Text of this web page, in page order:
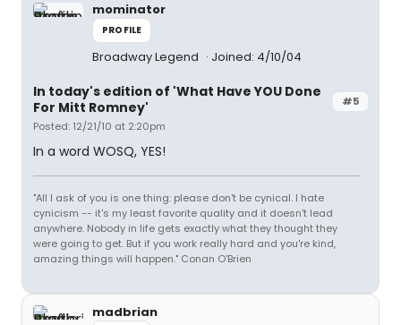
mominator
PROFILE
Broadway Legend Joined: 4/10/04
#5
In today's edition of 'What Have YOU Done
For Mitt Romney'
Posted: 12/21/10 at 2:20pm
In a word WOSQ, YES!
"All I ask of you is one thing: please don't be cynical. I hate
cynicism -- it's my least favorite quality and it doesn't lead
anywhere. Nobody in life gets exactly what they thought they
were going to get. But if you work really hard and you're kind,
amazing things will happen." Conan O'Brien
madbrian